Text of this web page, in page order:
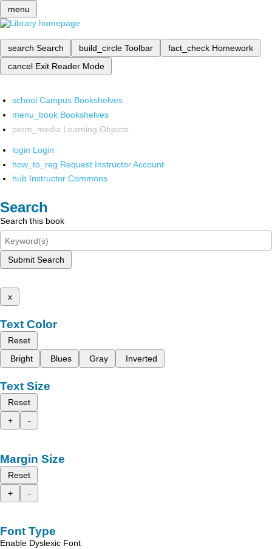
menu
search Search build_circle Toolbar fact_check Homework
cancel Exit Reader Mode
school Campus Bookshelves
menu_book Bookshelves
perm_media Learning Objects
login Login
how_to_reg Request Instructor Account
hub Instructor Commons
Search
Search this book
Submit Search
x
Text Color
Reset
Bright
Blues Gray Inverted
Text Size
Reset
+
-
Margin Size
Reset
+
-
Font Type
Enable Dyslexic Font